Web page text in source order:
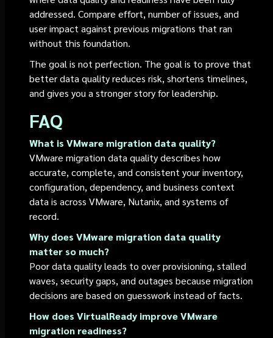
addressed. Compare effort, number of issues, and
user impact against previous migrations that ran
without this foundation.
The goal is not perfection. The goal is to prove that
better data quality reduces risk, shortens timelines,
and gives you a stronger story for leadership.
FAQ
What is VMware migration data quality?
VMware migration data quality describes how
accurate, complete, and consistent your inventory,
configuration, dependency, and business context
data is across VMware, Nutanix, and systems of
record.
Why does VMware migration data quality
matter so much?
Poor data quality leads to over provisioning, stalled
waves, security gaps, and outages because migration
decisions are based on guesswork instead of facts.
How does VirtualReady improve VMware
migration readiness?